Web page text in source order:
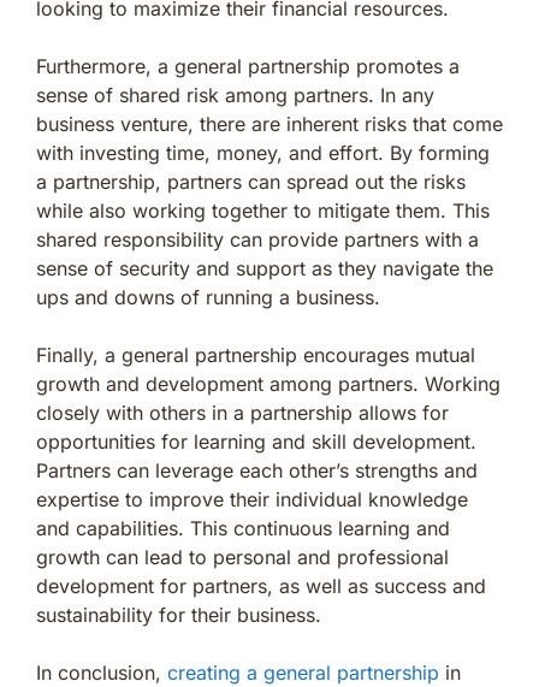
looking to maximize their financial resources.
Furthermore, a general partnership promotes a
sense of shared risk among partners. In any
business venture, there are inherent risks that come
with investing time, money, and effort. By forming
a partnership, partners can spread out the risks
while also working together to mitigate them. This
shared responsibility can provide partners with a
sense of security and support as they navigate the
ups and downs of running a business.
Finally, a general partnership encourages mutual
growth and development among partners. Working
closely with others in a partnership allows for
opportunities for learning and skill development.
Partners can leverage each other’s strengths and
expertise to improve their individual knowledge
and capabilities. This continuous learning and
growth can lead to personal and professional
development for partners, as well as success and
sustainability for their business.
In conclusion, creating a general partnership in